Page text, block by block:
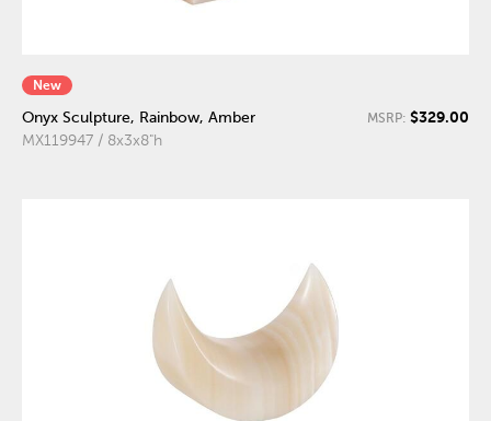
New
Onyx Sculpture, Rainbow, Amber
MX119947 / 8x3x8"h
MSRP: $329.00